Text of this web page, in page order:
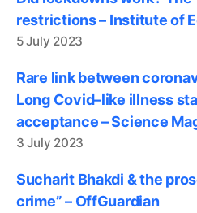
restrictions – Institute of
5 July 2023
Rare link between
Long Covid–like illness
acceptance – Science
3 July 2023
Sucharit Bhakdi & the
crime” – OffGuardian